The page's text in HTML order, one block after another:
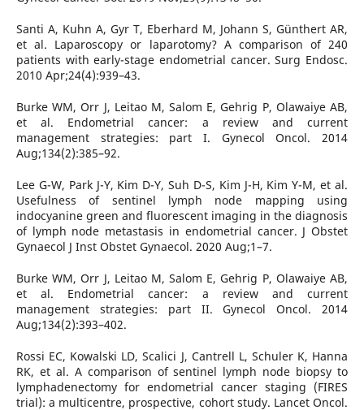
Santi A, Kuhn A, Gyr T, Eberhard M, Johann S, Günthert AR,
et al. Laparoscopy or laparotomy? A comparison of 240
patients with early-stage endometrial cancer. Surg Endosc.
2010 Apr;24(4):939–43.
Burke WM, Orr J, Leitao M, Salom E, Gehrig P, Olawaiye AB,
et al. Endometrial cancer: a review and current
management strategies: part I. Gynecol Oncol. 2014
Aug;134(2):385–92.
Lee G-W, Park J-Y, Kim D-Y, Suh D-S, Kim J-H, Kim Y-M, et al.
Usefulness of sentinel lymph node mapping using
indocyanine green and fluorescent imaging in the diagnosis
of lymph node metastasis in endometrial cancer. J Obstet
Gynaecol J Inst Obstet Gynaecol. 2020 Aug;1–7.
Burke WM, Orr J, Leitao M, Salom E, Gehrig P, Olawaiye AB,
et al. Endometrial cancer: a review and current
management strategies: part II. Gynecol Oncol. 2014
Aug;134(2):393–402.
Rossi EC, Kowalski LD, Scalici J, Cantrell L, Schuler K, Hanna
RK, et al. A comparison of sentinel lymph node biopsy to
lymphadenectomy for endometrial cancer staging (FIRES
trial): a multicentre, prospective, cohort study. Lancet Oncol.